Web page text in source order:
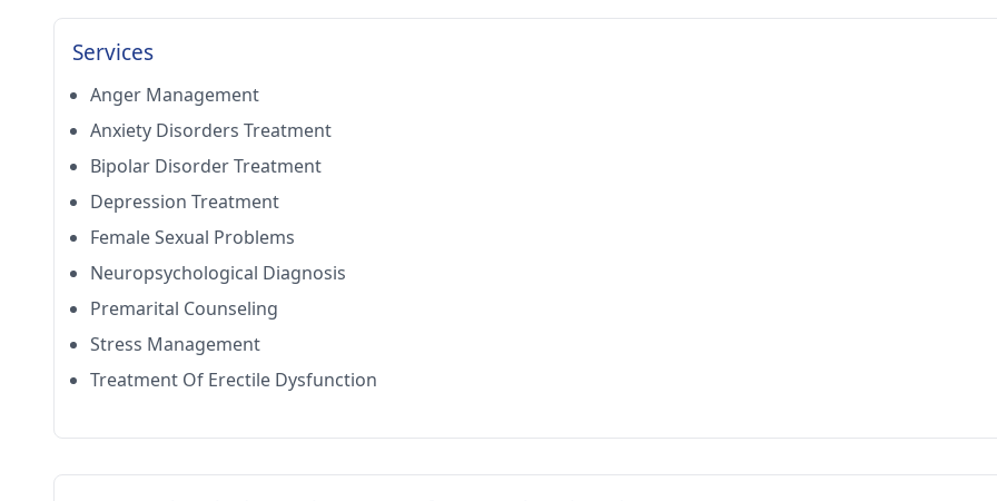
Services
Anger Management
Anxiety Disorders Treatment
Bipolar Disorder Treatment
Depression Treatment
Female Sexual Problems
Neuropsychological Diagnosis
Premarital Counseling
Stress Management
Treatment Of Erectile Dysfunction